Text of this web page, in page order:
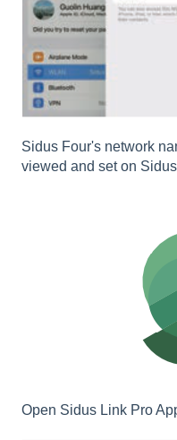
Sidus Four's network
viewed and set on
Open Sidus Link Pro